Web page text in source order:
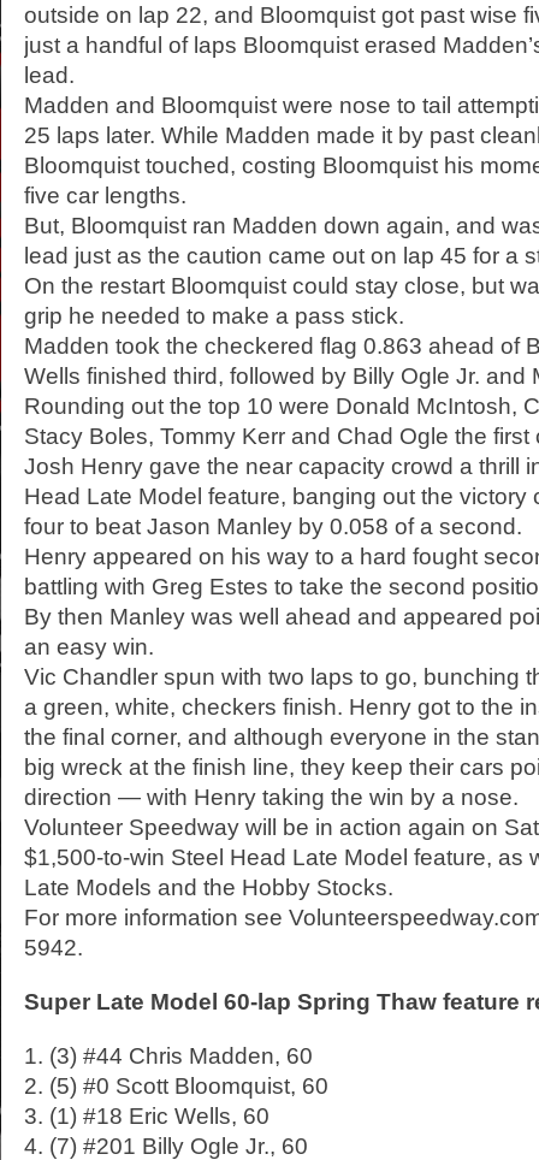
outside on lap 22, and Bloomquist got past wise
just a handful of laps Bloomquist erased
lead.
Madden and Bloomquist were nose to tail
25 laps later. While Madden made it by past
Bloomquist touched, costing Bloomquist his
five car lengths.
But, Bloomquist ran Madden down again, and
lead just as the caution came out on lap 45 for a
On the restart Bloomquist could stay close, but
grip he needed to make a pass stick.
Madden took the checkered flag 0.863 ahead of
Wells finished third, followed by Billy Ogle Jr. and
Rounding out the top 10 were Donald McIntosh,
Stacy Boles, Tommy Kerr and Chad Ogle the
Josh Henry gave the near capacity crowd a thrill
Head Late Model feature, banging out the victory
four to beat Jason Manley by 0.058 of a second.
Henry appeared on his way to a hard fought
battling with Greg Estes to take the second
By then Manley was well ahead and appeared
an easy win.
Vic Chandler spun with two laps to go, bunching
a green, white, checkers finish. Henry got to the
the final corner, and although everyone in the
big wreck at the finish line, they keep their cars
direction — with Henry taking the win by a nose.
Volunteer Speedway will be in action again on
$1,500-to-win Steel Head Late Model feature, as
Late Models and the Hobby Stocks.
For more information see
5942.
Super Late Model 60-lap Spring Thaw feature
1. (3) #44 Chris Madden, 60
2. (5) #0 Scott Bloomquist, 60
3. (1) #18 Eric Wells, 60
4. (7) #201 Billy Ogle Jr., 60